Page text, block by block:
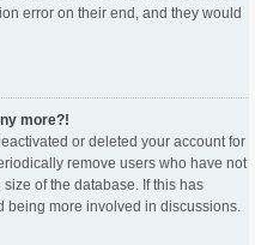
error on their end, and they would
more?!
or deleted your account for
remove users who have not
of the database. If this has
being more involved in discussions.